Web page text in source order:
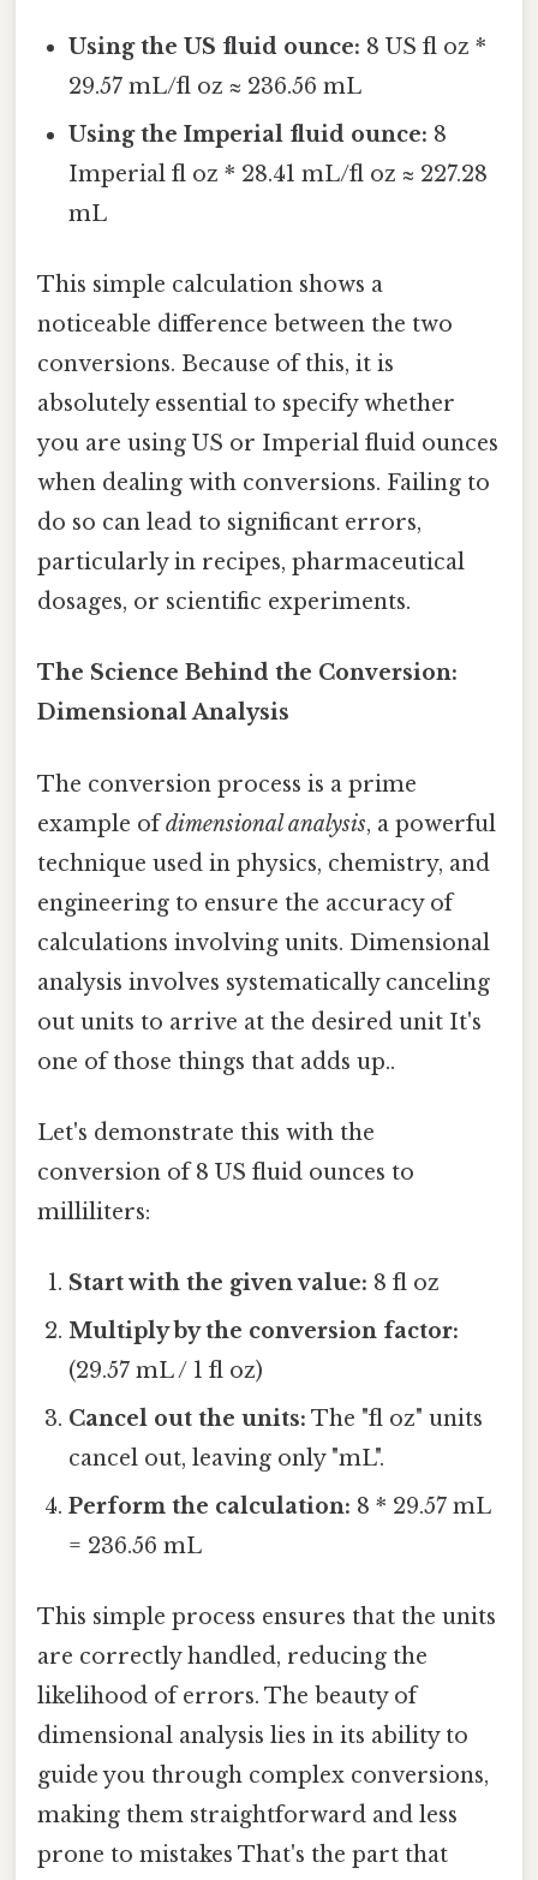
Using the US fluid ounce: 8 US fl oz *
29.57 mL/fl oz ≈ 236.56 mL
Using the Imperial fluid ounce: 8
Imperial fl oz * 28.41 mL/fl oz ≈ 227.28
mL
This simple calculation shows a
noticeable difference between the two
conversions. Because of this, it is
absolutely essential to specify whether
you are using US or Imperial fluid ounces
when dealing with conversions. Failing to
do so can lead to significant errors,
particularly in recipes, pharmaceutical
dosages, or scientific experiments.
The Science Behind the Conversion:
Dimensional Analysis
The conversion process is a prime
example ofdimensional analysis, a powerful
technique used in physics, chemistry, and
engineering to ensure the accuracy of
calculations involving units. Dimensional
analysis involves systematically canceling
out units to arrive at the desired unit It's
one of those things that adds up..
Let's demonstrate this with the
conversion of 8 US fluid ounces to
milliliters:
Start with the given value: 8 fl oz
Multiply by the conversion factor:
(29.57 mL / 1 fl oz)
Cancel out the units: The "fl oz" units
cancel out, leaving only "mL".
Perform the calculation: 8 * 29.57 mL
= 236.56 mL
This simple process ensures that the units
are correctly handled, reducing the
likelihood of errors. The beauty of
dimensional analysis lies in its ability to
guide you through complex conversions,
making them straightforward and less
prone to mistakes That's the part that